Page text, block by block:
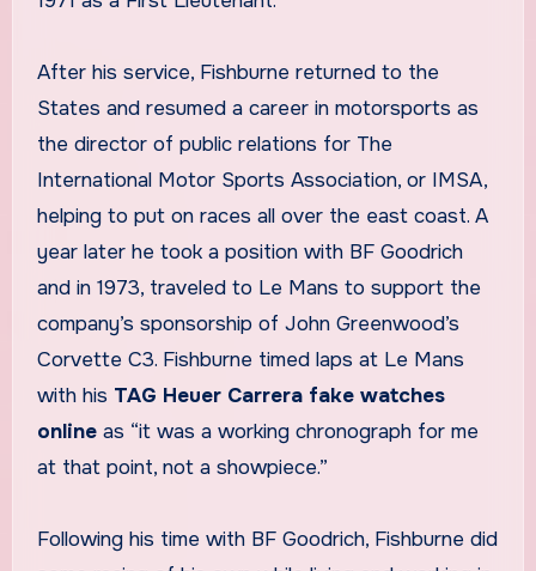
After his service, Fishburne returned to the
States and resumed a career in motorsports as
the director of public relations for The
International Motor Sports Association, or IMSA,
helping to put on races all over the east coast. A
year later he took a position with BF Goodrich
and in 1973, traveled to Le Mans to support the
company’s sponsorship of John Greenwood’s
Corvette C3. Fishburne timed laps at Le Mans
with his TAG Heuer Carrera fake watches
onlineas “it was a working chronograph for me
at that point, not a showpiece.”
Following his time with BF Goodrich, Fishburne did